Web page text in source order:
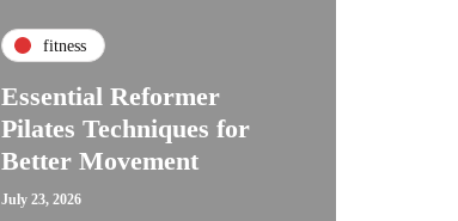
fitness
Essential Reformer
Pilates Techniques for
Better Movement
July 23, 2026